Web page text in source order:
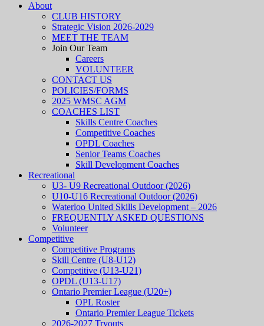
About
CLUB HISTORY
Strategic Vision 2026-2029
MEET THE TEAM
Join Our Team
Careers
VOLUNTEER
CONTACT US
POLICIES/FORMS
2025 WMSC AGM
COACHES LIST
Skills Centre Coaches
Competitive Coaches
OPDL Coaches
Senior Teams Coaches
Skill Development Coaches
Recreational
U3- U9 Recreational Outdoor (2026)
U10-U16 Recreational Outdoor (2026)
Waterloo United Skills Development – 2026
FREQUENTLY ASKED QUESTIONS
Volunteer
Competitive
Competitive Programs
Skill Centre (U8-U12)
Competitive (U13-U21)
OPDL (U13-U17)
Ontario Premier League (U20+)
OPL Roster
Ontario Premier League Tickets
2026-2027 Tryouts